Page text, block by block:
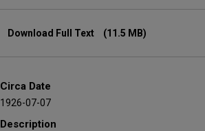
Download Full Text (11.5 MB)
Circa Date
1926-07-07
Description